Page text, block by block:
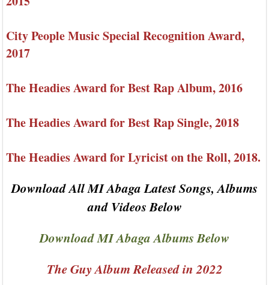
City People Music Special Recognition Award,
2017
The Headies Award for Best Rap Album, 2016
The Headies Award for Best Rap Single, 2018
The Headies Award for Lyricist on the Roll, 2018.
Download All MI Abaga Latest Songs, Albums
and Videos Below
Download MI Abaga Albums Below
The Guy Album Released in 2022